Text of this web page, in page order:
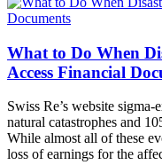
What to Do When
Access Financial
Swiss Re’s website
natural catastrophes and
While almost all of these
loss of earnings for the